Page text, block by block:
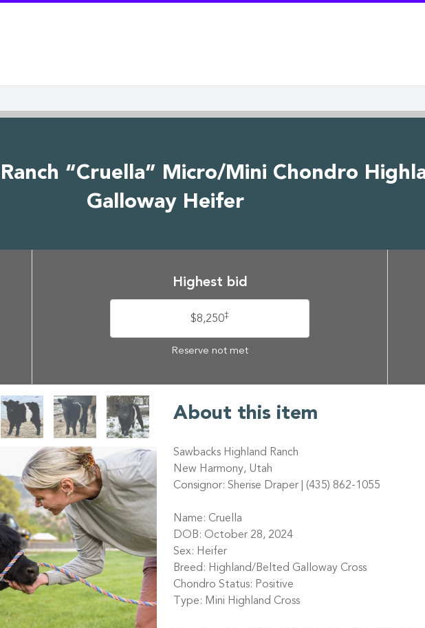
“Cruella” Micro/Mini Chondro
Galloway Heifer
Highest bid
$8,250‡
Reserve not met
About this item
Sawbacks Highland Ranch
New Harmony, Utah
Consignor: Sherise Draper | (435) 862-1055
Name: Cruella
DOB: October 28, 2024
Sex: Heifer
Breed: Highland/Belted Galloway Cross
Chondro Status: Positive
Type: Mini Highland Cross